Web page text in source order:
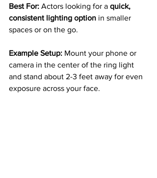
Best For: Actors looking for a quick,
consistent lighting option in smaller
spaces or on the go.
Example Setup: Mount your phone or
camera in the center of the ring light
and stand about 2-3 feet away for even
exposure across your face.